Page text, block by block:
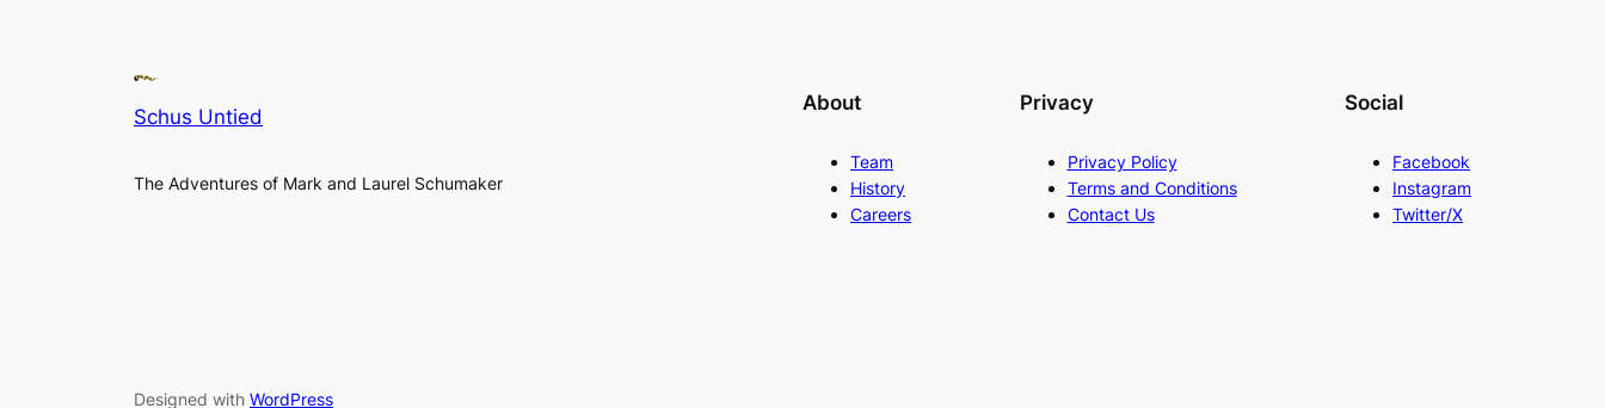
Schus Untied
The Adventures of Mark and Laurel Schumaker
About
Team
History
Careers
Privacy
Privacy Policy
Terms and Conditions
Contact Us
Social
Facebook
Instagram
Twitter/X
Designed with WordPress